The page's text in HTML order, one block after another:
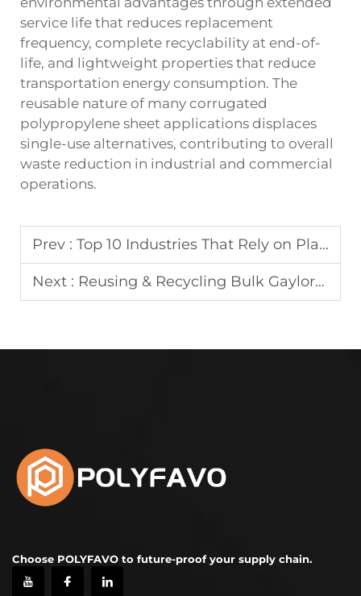
service life that reduces replacement
frequency, complete recyclability at end-of-
life, and lightweight properties that reduce
transportation energy consumption. The
reusable nature of many corrugated
polypropylene sheet applications displaces
single-use alternatives, contributing to overall
waste reduction in industrial and commercial
operations.
Prev : Top 10 Industries That Rely on Plastic Pallet Sleeve pack Solutions
Next : Reusing & Recycling Bulk Gaylord Box: Sustainable Practices
Choose POLYFAVO to future-proof your supply chain.